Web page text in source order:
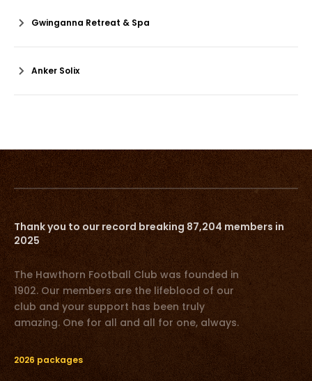
Gwinganna Retreat & Spa
Anker Solix
Thank you to our record breaking 87,204 members in
2025
The Hawthorn Football Club was founded in
1902. Our members are the lifeblood of our
club and your support has been truly
amazing. One for all and all for one, always.
2026 packages